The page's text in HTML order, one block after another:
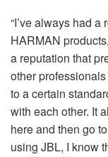
“I’ve always had
HARMAN
a reputation that
other
to a certain
with each other. It
here and then go
using JBL, I know